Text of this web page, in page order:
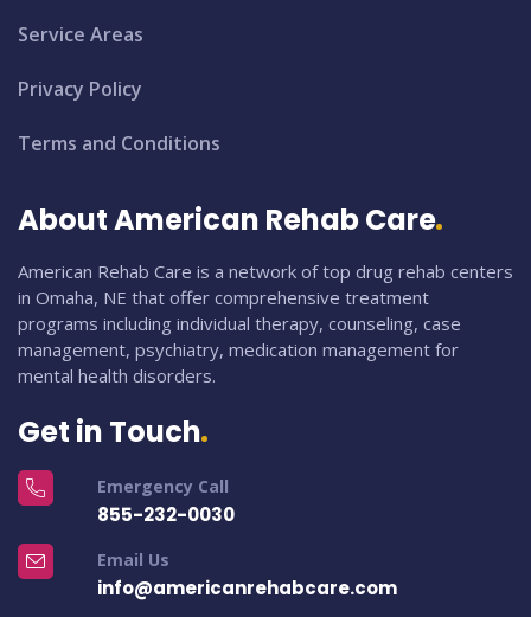
Service Areas
Privacy Policy
Terms and Conditions
About American Rehab Care
American Rehab Care is a network of top drug rehab centers
in Omaha, NE that offer comprehensive treatment
programs including individual therapy, counseling, case
management, psychiatry, medication management for
mental health disorders.
Get in Touch
Emergency Call
855-232-0030
Email Us
info@americanrehabcare.com